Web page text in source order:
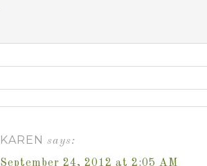
KAREN says:
September 24, 2012 at 2:05 AM